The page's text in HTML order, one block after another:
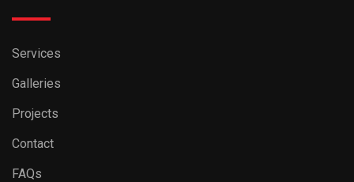
Services
Galleries
Projects
Contact
FAQs